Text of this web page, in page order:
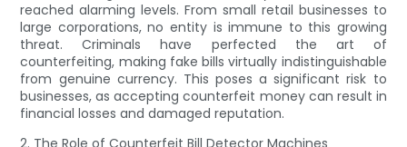
reached alarming levels. From small retail businesses to
large corporations, no entity is immune to this growing
threat. Criminals have perfected the art of
counterfeiting, making fake bills virtually indistinguishable
from genuine currency. This poses a significant risk to
businesses, as accepting counterfeit money can result in
financial losses and damaged reputation.